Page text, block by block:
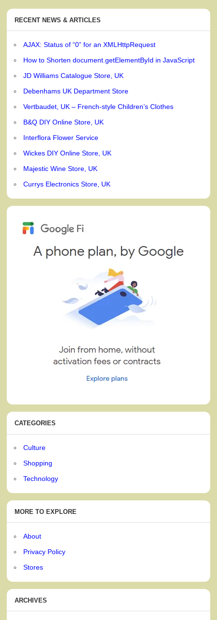
RECENT NEWS & ARTICLES
AJAX: Status of “0” for an XMLHttpRequest
How to Shorten document.getElementById in JavaScript
JD Williams Catalogue Store, UK
Debenhams UK Department Store
Vertbaudet, UK – French-style Children’s Clothes
B&Q DIY Online Store, UK
Interflora Flower Service
Wickes DIY Online Store, UK
Majestic Wine Store, UK
Currys Electronics Store, UK
CATEGORIES
Culture
Shopping
Technology
MORE TO EXPLORE
About
Privacy Policy
Stores
ARCHIVES